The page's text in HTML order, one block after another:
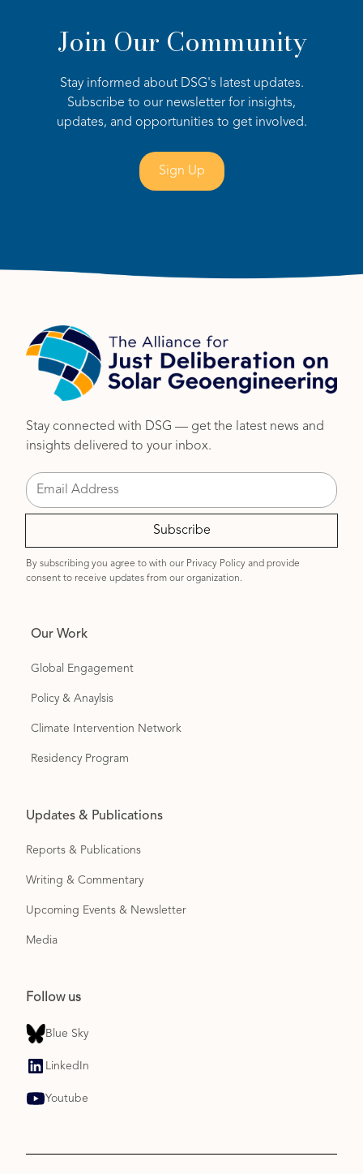
Join Our Community
Stay informed about DSG's latest updates.
Subscribe to our newsletter for insights,
updates, and opportunities to get involved.
Sign Up
Stay connected with DSG — get the latest news and
insights delivered to your inbox.
By subscribing you agree to with our Privacy Policy and provide
consent to receive updates from our organization.
Our Work
Global Engagement
Policy & Anaylsis
Climate Intervention Network
Residency Program
Updates & Publications
Reports & Publications
Writing & Commentary
Upcoming Events & Newsletter
Media
Follow us
Blue Sky
LinkedIn
Youtube